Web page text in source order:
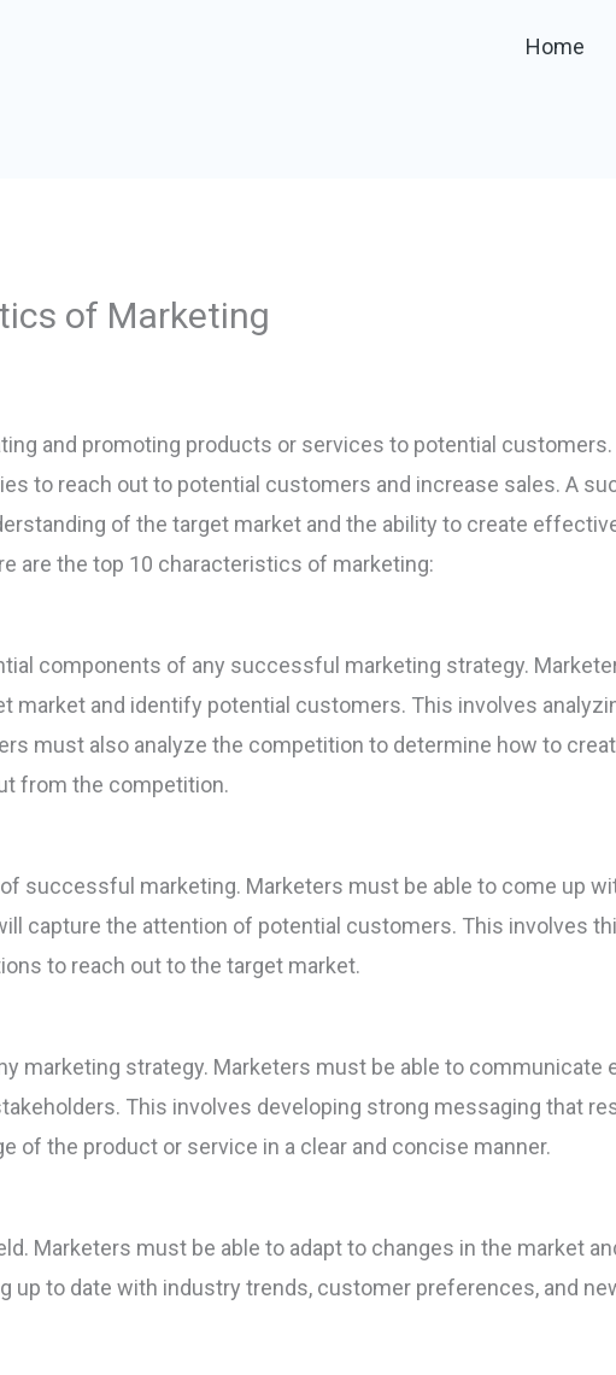
Home
of Marketing
and promoting products or services to potential
to reach out to potential customers and increase sales. A
of the target market and the ability to create
are the top 10 characteristics of marketing:
components of any successful marketing strategy.
market and identify potential customers. This involves
must also analyze the competition to determine how to
from the competition.
successful marketing. Marketers must be able to come up
capture the attention of potential customers. This involves
to reach out to the target market.
marketing strategy. Marketers must be able to communicate
This involves developing strong messaging that
of the product or service in a clear and concise manner.
Marketers must be able to adapt to changes in the market
up to date with industry trends, customer preferences, and